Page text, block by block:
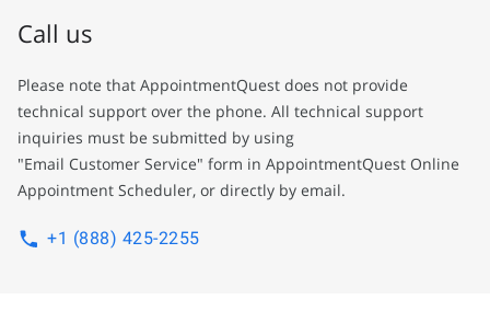
Call us
Please note that AppointmentQuest does not provide
technical support over the phone. All technical support
inquiries must be submitted by using
"Email Customer Service" form in AppointmentQuest Online
Appointment Scheduler, or directly by email.
+1 (888) 425-2255